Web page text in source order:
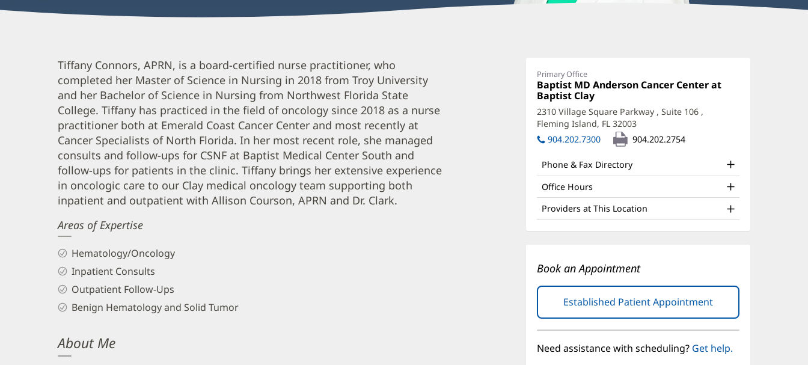
Connors,
APRN
Office
and
Other
Patient
Information
Primary Office
Office
1:
Baptist MD Anderson Cancer Center at
Baptist Clay(opens
new
window)
2310 Village Square Parkway , Suite 106 ,
Fleming Island, FL 32003(opens
in
904.202.7300 904.202.2754
Phone & Fax Directory
Office Hours
Providers at This Location
Book an Appointment
Established Patient Appointment(opens
in
new
window)
Need assistance with scheduling? Get help.
Tiffany
Connors,
APRN
Biography
and
Info
Tiffany Connors, APRN, is a board-certified nurse practitioner, who
completed her Master of Science in Nursing in 2018 from Troy University
and her Bachelor of Science in Nursing from Northwest Florida State
College. Tiffany has practiced in the field of oncology since 2018 as a nurse
practitioner both at Emerald Coast Cancer Center and most recently at
Cancer Specialists of North Florida. In her most recent role, she managed
consults and follow-ups for CSNF at Baptist Medical Center South and
follow-ups for patients in the clinic. Tiffany brings her extensive experience
in oncologic care to our Clay medical oncology team supporting both
inpatient and outpatient with Allison Courson, APRN and Dr. Clark.
Areas of Expertise
Hematology/Oncology
Inpatient Consults
Outpatient Follow-Ups
Benign Hematology and Solid Tumor
About Me